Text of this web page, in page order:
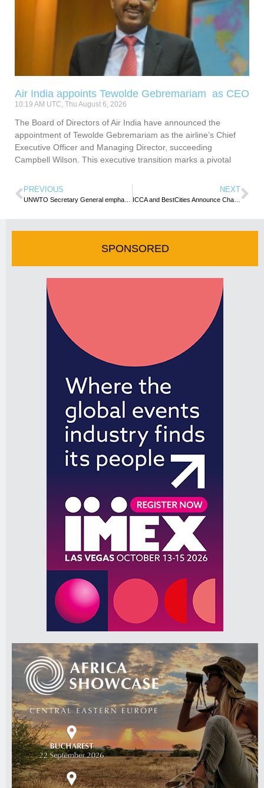
Air India appoints Tewolde Gebremariam as CEO
10:19 AM UTC, Thu August 6, 2026
The Board of Directors of Air India have announced the
appointment of Tewolde Gebremariam as the airline’s Chief
Executive Officer and Managing Director, succeeding
Campbell Wilson. This executive transition marks a pivotal
PREVIOUS NEXT
ICCA and BestCities Announce Changes to Incredible Impacts Programme
SPONSORED